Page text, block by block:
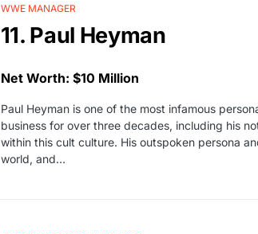
WWE MANAGER
11. Paul Heyman
Net Worth: $10 Million
Paul Heyman is one of the most infamous
business for over three decades, including his
within this cult culture. His outspoken persona
world, and…